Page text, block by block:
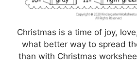
Christmas is a time of joy,
what better way to spread
than with Christmas